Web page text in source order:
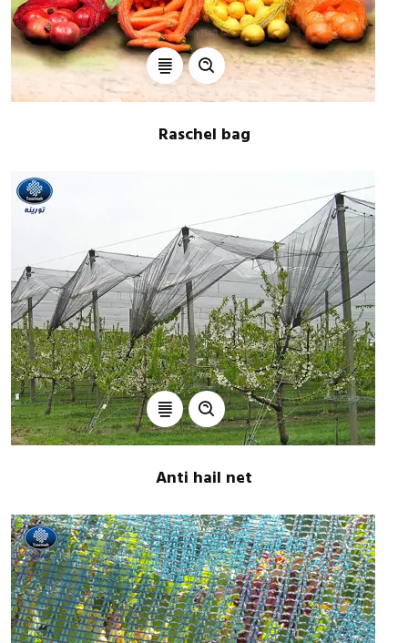
Raschel bag
Anti hail net